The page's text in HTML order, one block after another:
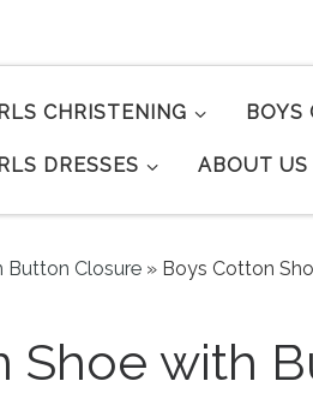
CHRISTENING BOYS
DRESSES ABOUT US
Button Closure » Boys Cotton
Shoe with